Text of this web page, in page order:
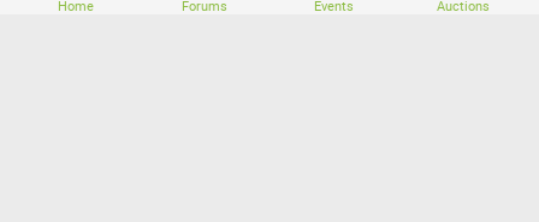
Home Forums Events Auctions
Community platform by XenForo® © 2010-2026 XenForo Ltd.